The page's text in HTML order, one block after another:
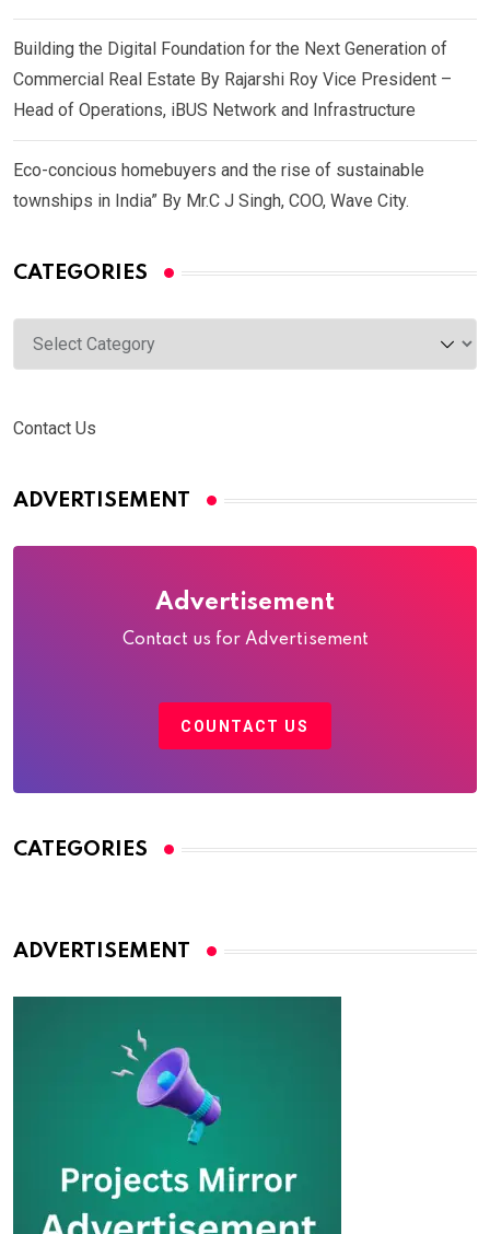
Building the Digital Foundation for the Next Generation of
Commercial Real Estate By Rajarshi Roy Vice President –
Head of Operations, iBUS Network and Infrastructure
Eco-concious homebuyers and the rise of sustainable
townships in India” By Mr.C J Singh, COO, Wave City.
CATEGORIES
Categories
Contact Us
ADVERTISEMENT
Advertisement
Contact us for Advertisement
COUNTACT US
CATEGORIES
ADVERTISEMENT